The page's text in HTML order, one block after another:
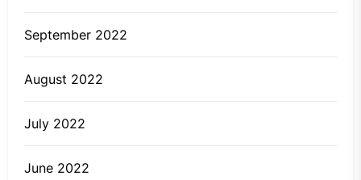
September 2022
August 2022
July 2022
June 2022